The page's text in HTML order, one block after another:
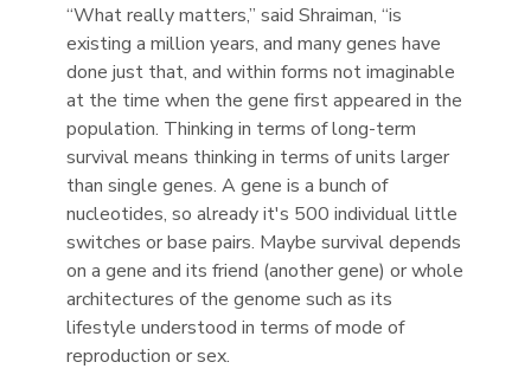
“What really matters,” said Shraiman, “is
existing a million years, and many genes have
done just that, and within forms not imaginable
at the time when the gene first appeared in the
population. Thinking in terms of long-term
survival means thinking in terms of units larger
than single genes. A gene is a bunch of
nucleotides, so already it's 500 individual little
switches or base pairs. Maybe survival depends
on a gene and its friend (another gene) or whole
architectures of the genome such as its
lifestyle understood in terms of mode of
reproduction or sex.